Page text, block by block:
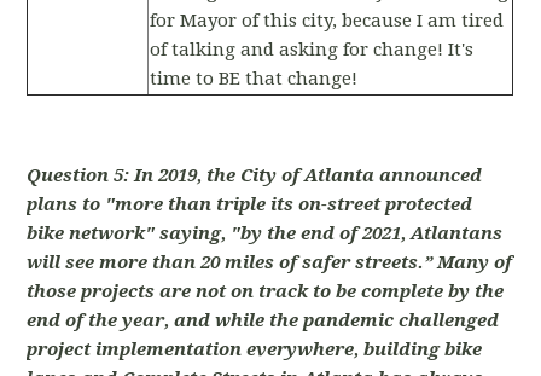
for Mayor of this city, because I am tired
of talking and asking for change! It's
time to BE that change!
Question 5: In 2019, the City of Atlanta announced
plans to "more than triple its on-street protected
bike network" saying, "by the end of 2021, Atlantans
will see more than 20 miles of safer streets.” Many of
those projects are not on track to be complete by the
end of the year, and while the pandemic challenged
project implementation everywhere, building bike